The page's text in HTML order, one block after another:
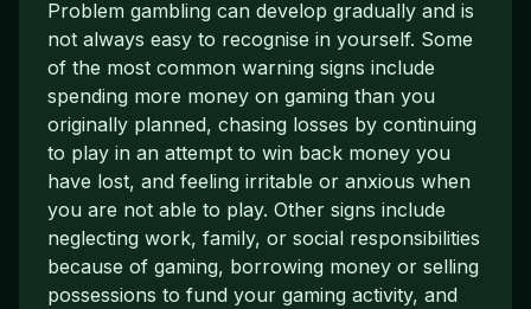
Problem gambling can develop gradually and is
not always easy to recognise in yourself. Some
of the most common warning signs include
spending more money on gaming than you
originally planned, chasing losses by continuing
to play in an attempt to win back money you
have lost, and feeling irritable or anxious when
you are not able to play. Other signs include
neglecting work, family, or social responsibilities
because of gaming, borrowing money or selling
possessions to fund your gaming activity, and